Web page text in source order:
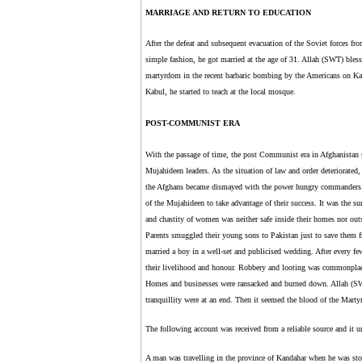
MARRIAGE AND RETURN TO EDUCATION
After the defeat and subsequent evacuation of the Soviet forces
simple fashion, he got married at the age of 31. Allah (SWT)
martyrdom in the recent barbaric bombing by the Americans on
Kabul, he started to teach at the local mosque.
POST-COMMUNIST ERA
With the passage of time, the post Communist era in Afghanistan
Mujahideen leaders. As the situation of law and order
the Afghans became dismayed with the power hungry
of the Mujahideen to take advantage of their success. It was the
and chastity of women was neither safe inside their homes nor
Parents smuggled their young sons to Pakistan just to save them
married a boy in a well-set and publicised wedding. After every
their livelihood and honour. Robbery and looting was
Homes and businesses were ransacked and burned down. Allah
tranquillity were at an end. Then it seemed the blood of the
The following account was received from a reliable source and it
A man was travelling in the province of Kandahar when he was